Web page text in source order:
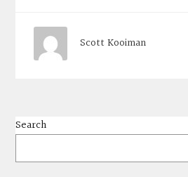
Scott Kooiman
Search